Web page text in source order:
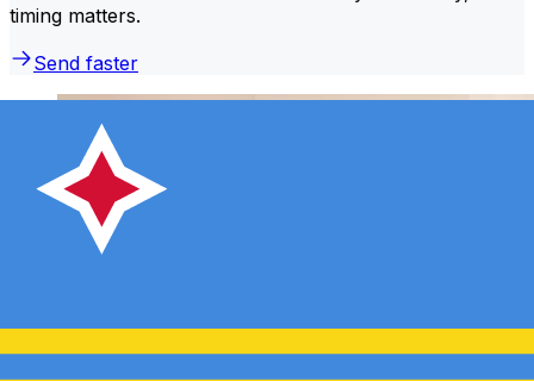
timing matters.
Send faster